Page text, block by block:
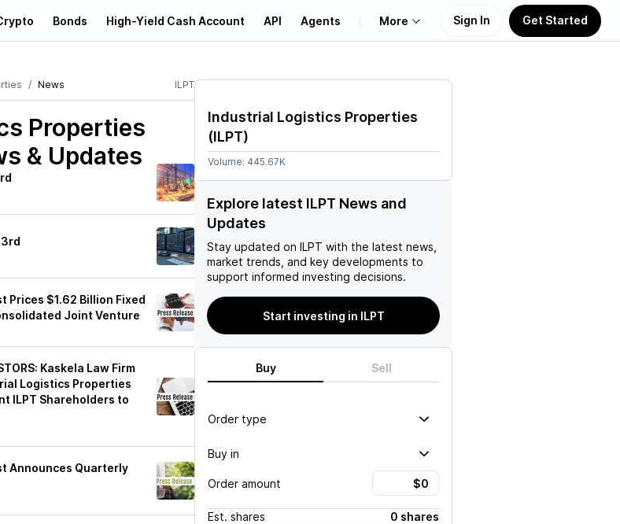
Bonds High-Yield Cash Account API Agents More
Learn
Sign In Get Started
News ILPT
Properties
& Updates
Prices $1.62 Billion Fixed
Joint Venture
Kaskela Law Firm
Logistics Properties
ILPT Shareholders to
Announces Quarterly
Industrial Logistics Properties
(ILPT)
Volume: 445.67K
Explore latest ILPT News and
Updates
Stay updated on ILPT with the latest news,
market trends, and key developments to
support informed investing decisions.
Start investing in ILPT
Buy Sell
Order type
Buy in
Order amount
Est. shares
0 shares